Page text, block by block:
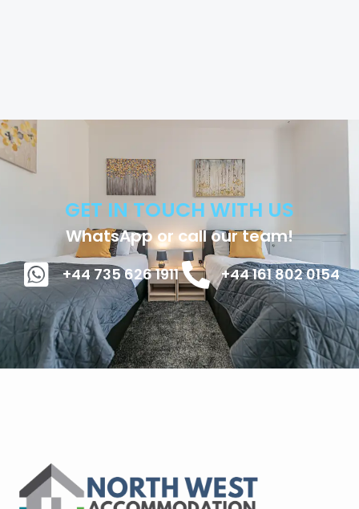
GET IN TOUCH WITH US
WhatsApp or call our team!
+44 735 626 1911 +44 161 802 0154